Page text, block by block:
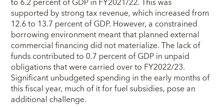
supported by strong tax revenue, which increased from
12.6 to 13.7 percent of GDP. However, a constrained
borrowing environment meant that planned external
commercial financing did not materialize. The lack of
funds contributed to 0.7 percent of GDP in unpaid
obligations that were carried over to FY2022/23.
Significant unbudgeted spending in the early months of
this fiscal year, much of it for fuel subsidies, pose an
additional challenge.